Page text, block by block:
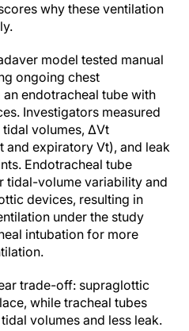
why these ventilation
model tested manual
ongoing chest
endotracheal tube with
Investigators measured
volumes, ΔVt
and expiratory Vt), and leak
Endotracheal tube
tidal-volume variability and
devices, resulting in
under the study
intubation for more
trade-off: supraglottic
while tracheal tubes
volumes and less leak.